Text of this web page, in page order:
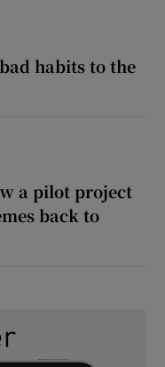
habits to the
a pilot project
back to